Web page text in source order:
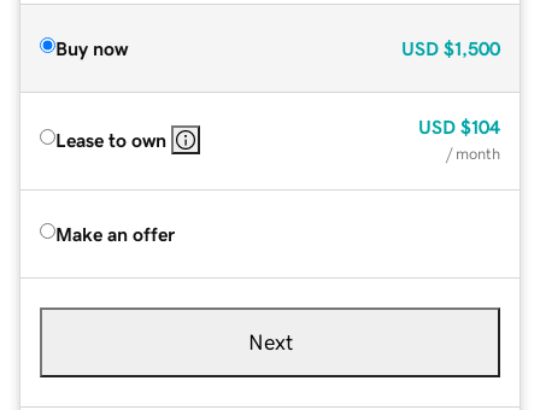
Buy now USD $1,500
Lease to own
USD $104
/ month
Make an offer
Next